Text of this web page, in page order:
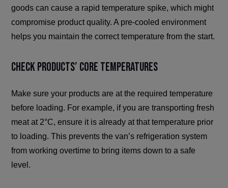
goods can cause a rapid temperature spike, which might
compromise product quality. A pre-cooled environment
helps you maintain the correct temperature from the start.
Check Products’ Core Temperatures
Make sure your products are at the required temperature
before loading. For example, if you are transporting fresh
meat at 2°C, ensure it is already at that temperature prior
to loading. This prevents the van’s refrigeration system
from working overtime to bring items down to a safe
level.